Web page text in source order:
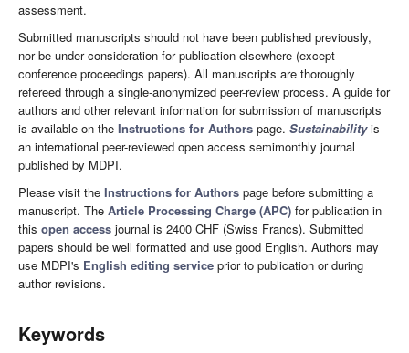
assessment.
Submitted manuscripts should not have been published previously,
nor be under consideration for publication elsewhere (except
conference proceedings papers). All manuscripts are thoroughly
refereed through a single-anonymized peer-review process. A guide for
authors and other relevant information for submission of manuscripts
is available on the Instructions for Authors page. Sustainabilityis
an international peer-reviewed open access semimonthly journal
published by MDPI.
Please visit the Instructions for Authors page before submitting a
manuscript. The Article Processing Charge (APC) for publication in
this open access journal is 2400 CHF (Swiss Francs). Submitted
papers should be well formatted and use good English. Authors may
use MDPI's English editing service prior to publication or during
author revisions.
Keywords